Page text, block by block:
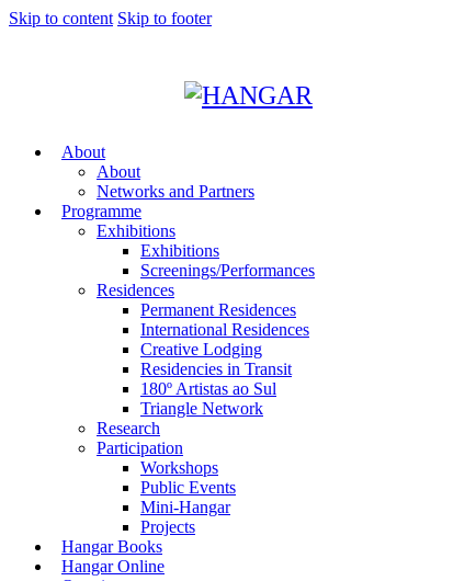
Skip to content Skip to footer
About
About
Networks and Partners
Programme
Exhibitions
Exhibitions
Screenings/Performances
Residences
Permanent Residences
International Residences
Creative Lodging
Residencies in Transit
180º Artistas ao Sul
Triangle Network
Research
Participation
Workshops
Public Events
Mini-Hangar
Projects
Hangar Books
Hangar Online